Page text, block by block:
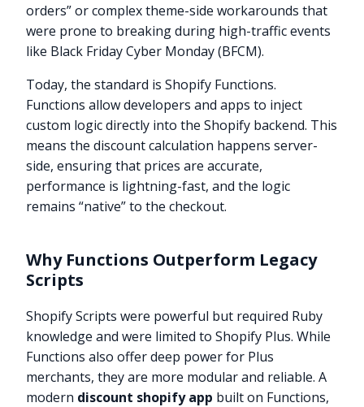
orders” or complex theme-side workarounds that
were prone to breaking during high-traffic events
like Black Friday Cyber Monday (BFCM).
Today, the standard is Shopify Functions.
Functions allow developers and apps to inject
custom logic directly into the Shopify backend. This
means the discount calculation happens server-
side, ensuring that prices are accurate,
performance is lightning-fast, and the logic
remains “native” to the checkout.
Why Functions Outperform Legacy
Scripts
Shopify Scripts were powerful but required Ruby
knowledge and were limited to Shopify Plus. While
Functions also offer deep power for Plus
merchants, they are more modular and reliable. A
modern discount shopify app built on Functions,